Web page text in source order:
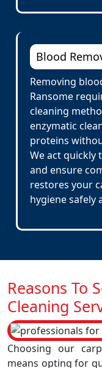
Blood
Removing
Ransome
cleaning
enzymatic
proteins
We act quickly
and ensure
restores your
hygiene safely
Reasons To
Cleaning
Choosing our
means opting for